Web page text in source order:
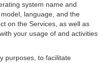
system name and
language, and the
on the Services, as well as
your usage of and activities
purposes, to facilitate